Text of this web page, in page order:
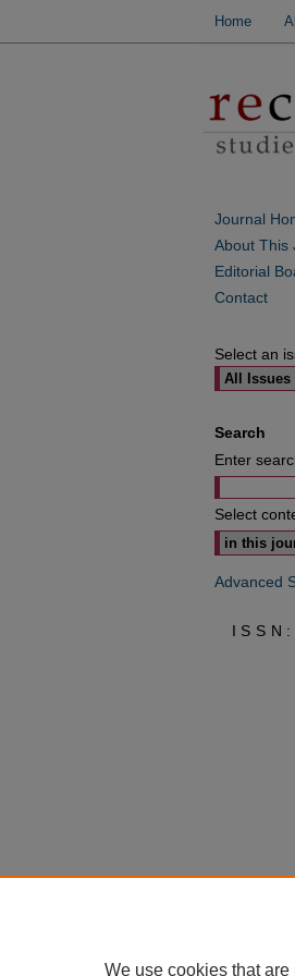
Home
Journal
About This
Editorial
Contact
Select an
Search
Enter
Select
Advanced
We use cookies that